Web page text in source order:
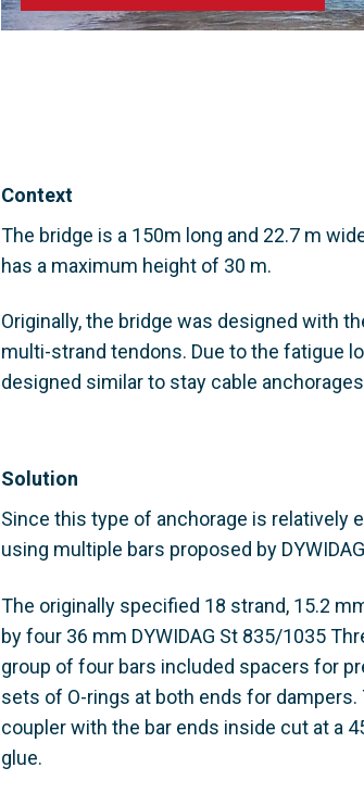
Context
The bridge is a 150m long and 22.7 m
has a maximum height of 30 m.
Originally, the bridge was designed with
multi-strand tendons. Due to the fatigue
designed similar to stay cable
Solution
Since this type of anchorage is relatively
using multiple bars proposed by
The originally specified 18 strand, 15.2
by four 36 mm DYWIDAG St 835/1035
group of four bars included spacers for
sets of O-rings at both ends for
coupler with the bar ends inside cut at a
glue.